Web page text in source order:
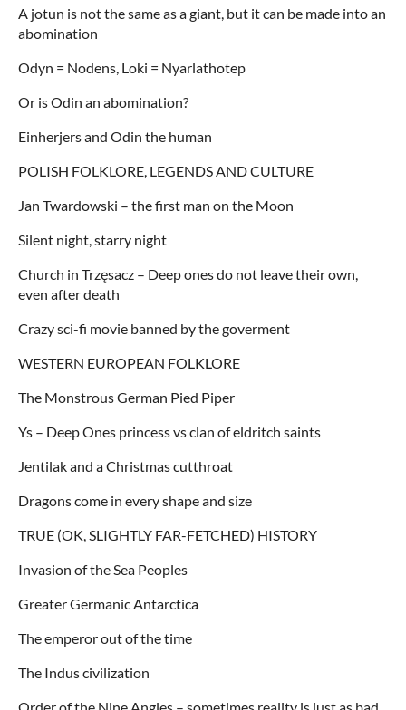
A jotun is not the same as a giant, but it can be made into an
abomination
Odyn = Nodens, Loki = Nyarlathotep
Or is Odin an abomination?
Einherjers and Odin the human
POLISH FOLKLORE, LEGENDS AND CULTURE
Jan Twardowski – the first man on the Moon
Silent night, starry night
Church in Trzęsacz – Deep ones do not leave their own,
even after death
Crazy sci-fi movie banned by the goverment
WESTERN EUROPEAN FOLKLORE
The Monstrous German Pied Piper
Ys – Deep Ones princess vs clan of eldritch saints
Jentilak and a Christmas cutthroat
Dragons come in every shape and size
TRUE (OK, SLIGHTLY FAR-FETCHED) HISTORY
Invasion of the Sea Peoples
Greater Germanic Antarctica
The emperor out of the time
The Indus civilization